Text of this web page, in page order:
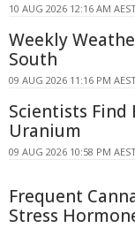
10 AUG 2026 12:16 AM
Weekly
South
09 AUG 2026 11:16 PM
Scientists Find
Uranium
09 AUG 2026 10:58 PM
Frequent
Stress